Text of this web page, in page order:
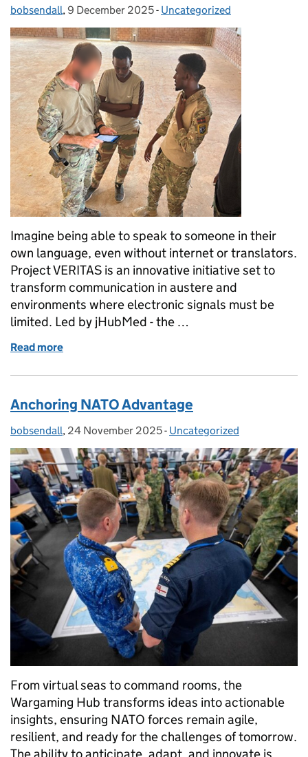
Posted by:
bobsendall, Posted on:
9 December 2025- Categories:
Uncategorized
Imagine being able to speak to someone in their
own language, even without internet or translators.
Project VERITAS is an innovative initiative set to
transform communication in austere and
environments where electronic signals must be
limited. Led by jHubMed - the …
Read more
Anchoring NATO Advantage
Posted by:
bobsendall, Posted on:
24 November 2025- Categories:
Uncategorized
From virtual seas to command rooms, the
Wargaming Hub transforms ideas into actionable
insights, ensuring NATO forces remain agile,
resilient, and ready for the challenges of tomorrow.